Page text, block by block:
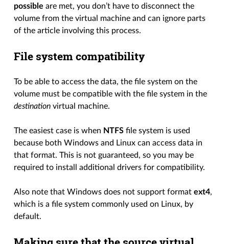
possible are met, you don’t have to disconnect the
volume from the virtual machine and can ignore parts
of the article involving this process.
File system compatibility
To be able to access the data, the file system on the
volume must be compatible with the file system in the
destination virtual machine.
The easiest case is when NTFS file system is used
because both Windows and Linux can access data in
that format. This is not guaranteed, so you may be
required to install additional drivers for compatibility.
Also note that Windows does not support formatext4,
which is a file system commonly used on Linux, by
default.